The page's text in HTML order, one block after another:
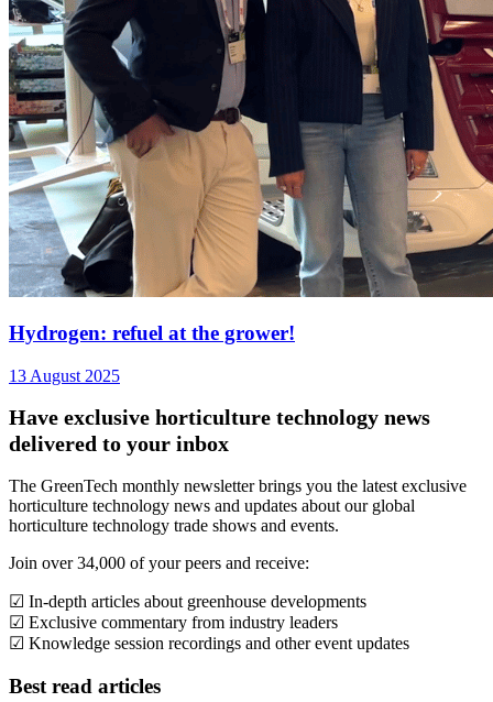
Hydrogen: refuel at the grower!
13 August 2025
Have exclusive horticulture technology news
delivered to your inbox
The GreenTech monthly newsletter brings you the latest exclusive
horticulture technology news and updates about our global
horticulture technology trade shows and events.
Join over 34,000 of your peers and receive:
☑ In-depth articles about greenhouse developments
☑ Exclusive commentary from industry leaders
☑ Knowledge session recordings and other event updates
Best read articles